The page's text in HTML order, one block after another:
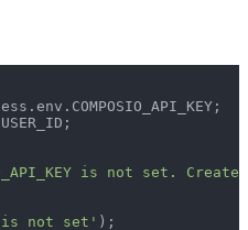
env . COMPOSIO_API_KEY
USER_ID ;
is not set.
is not set' );